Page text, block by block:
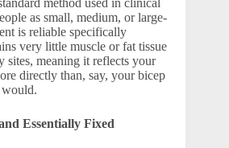
method used in clinical
as small, medium, or large-
is reliable specifically
very little muscle or fat tissue
sites, meaning it reflects your
directly than, say, your bicep
Essentially Fixed